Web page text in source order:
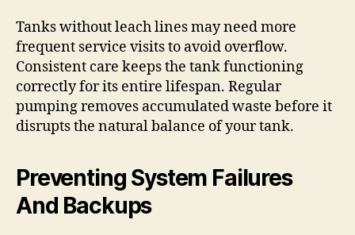
Tanks without leach lines may need more
frequent service visits to avoid overflow.
Consistent care keeps the tank functioning
correctly for its entire lifespan. Regular
pumping removes accumulated waste before it
disrupts the natural balance of your tank.
Preventing System Failures
And Backups